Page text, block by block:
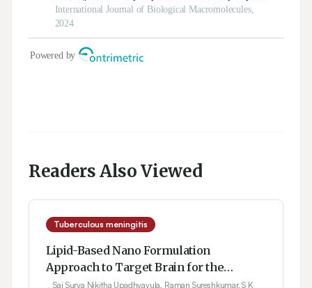
Readers Also Viewed
Tuberculous meningitis
Lipid-Based Nano Formulation
Approach to Target Brain for the
Management of Tuberculosis through
Sai Surya Nikitha Upadhyayula, Raman Sureshkumar, S K